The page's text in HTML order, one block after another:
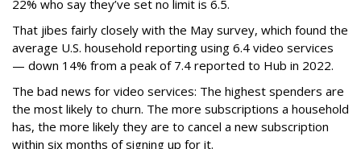
22% who say they’ve set no limit is 6.5.
That jibes fairly closely with the May survey, which found the
average U.S. household reporting using 6.4 video services
— down 14% from a peak of 7.4 reported to Hub in 2022.
The bad news for video services: The highest spenders are
the most likely to churn. The more subscriptions a household
has, the more likely they are to cancel a new subscription
within six months of signing up for it.